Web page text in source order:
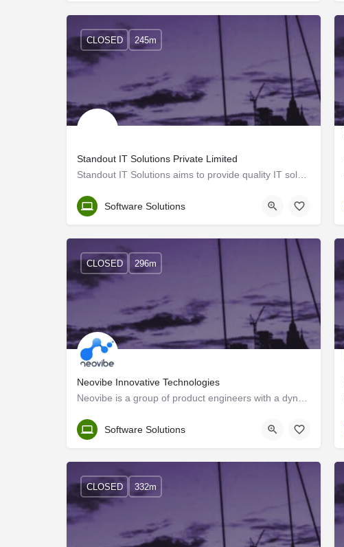
Standout IT Solutions Private Limited
Trivandrum
CLOSED 245m
Software Solutions
Neovibe Innovative Technologies
Trivandrum
CLOSED 296m
Software Solutions
CLOSED 332m